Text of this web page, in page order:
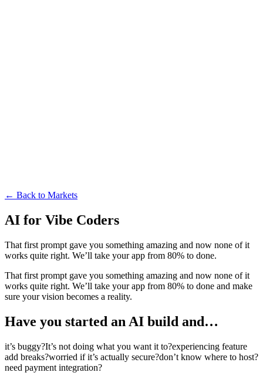
← Back to Markets
AI for Vibe Coders
That first prompt gave you something amazing and now none of it
works quite right. We’ll take your app from 80% to done.
That first prompt gave you something amazing and now none of it
works quite right. We’ll take your app from 80% to done and make
sure your vision becomes a reality.
Have you started an AI build and…
it’s buggy?It’s not doing what you want it to?experiencing feature
add breaks?worried if it’s actually secure?don’t know where to host?
need payment integration?